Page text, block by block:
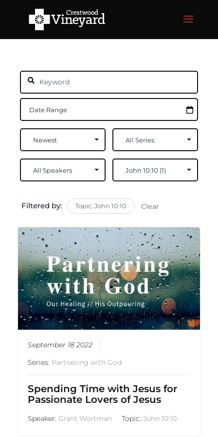
Filtered by: Topic: John 10:10 Clear
September 18 2022
Series: Partnering with God
Spending Time with Jesus for
Passionate Lovers of Jesus
Speaker:Grant Wortman Topic:John 10:10